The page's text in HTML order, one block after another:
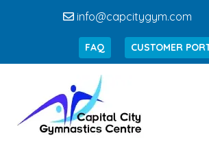
info@capcitygym.com
FAQ CUSTOMER